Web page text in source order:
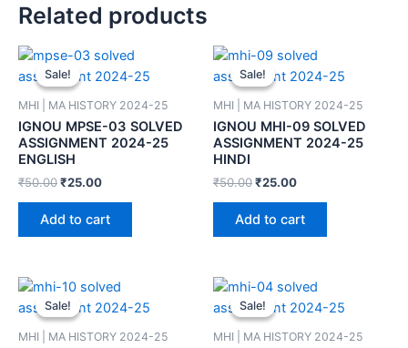
Related products
Sale!
Sale!
MHI | MA HISTORY 2024-25
IGNOU MPSE-03 SOLVED
ASSIGNMENT 2024-25
ENGLISH
₹50.00₹25.00
Add to cart
Sale!
Sale!
MHI | MA HISTORY 2024-25
IGNOU MHI-09 SOLVED
ASSIGNMENT 2024-25
HINDI
₹50.00₹25.00
Add to cart
Sale!
Sale!
MHI | MA HISTORY 2024-25
Sale!
Sale!
MHI | MA HISTORY 2024-25